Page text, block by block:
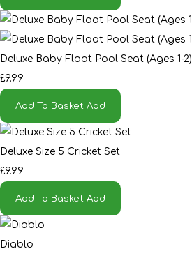
Deluxe Baby Float Pool Seat (Ages 1-2)
£9.99
Add To Basket Add
Deluxe Size 5 Cricket Set
£9.99
Add To Basket Add
Diablo